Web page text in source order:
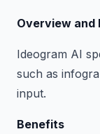
Overview and
Ideogram AI
such as
input.
Benefits